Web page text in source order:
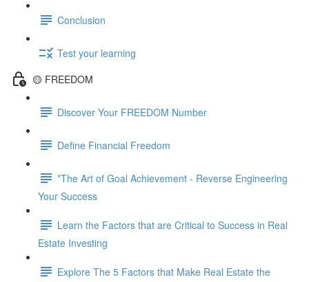
Conclusion
Test your learning
🟡 FREEDOM
Discover Your FREEDOM Number
Define Financial Freedom
*The Art of Goal Achievement - Reverse Engineering
Your Success
Learn the Factors that are Critical to Success in Real
Estate Investing
Explore The 5 Factors that Make Real Estate the